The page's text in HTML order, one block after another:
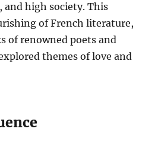
and high society. This
of French literature,
of renowned poets and
themes of love and